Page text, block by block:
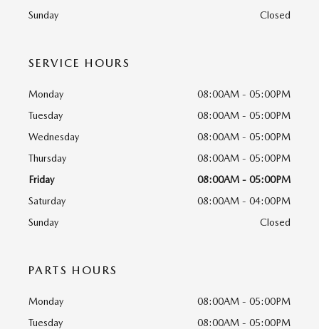
Sunday
Closed
SERVICE HOURS
Monday
08:00AM - 05:00PM
Tuesday
08:00AM - 05:00PM
Wednesday
08:00AM - 05:00PM
Thursday
08:00AM - 05:00PM
Friday
08:00AM - 05:00PM
Saturday
08:00AM - 04:00PM
Sunday
Closed
PARTS HOURS
Monday
08:00AM - 05:00PM
Tuesday
08:00AM - 05:00PM